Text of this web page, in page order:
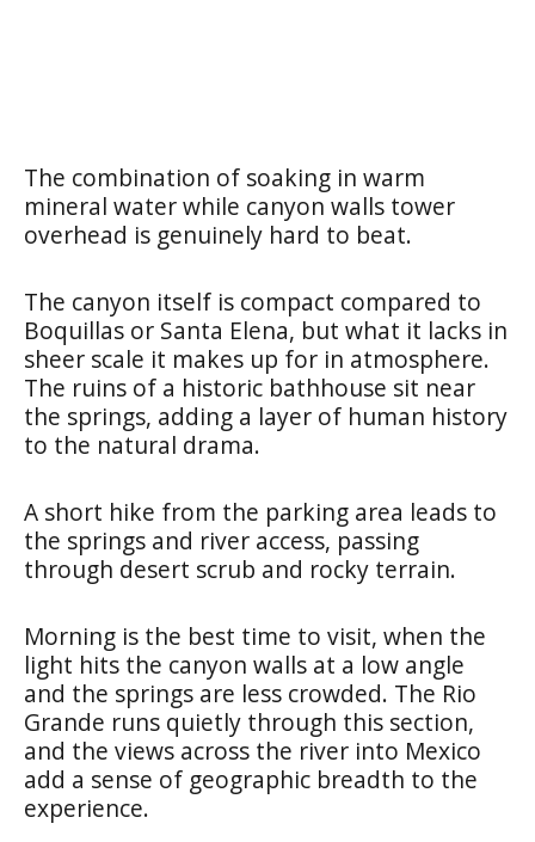
The combination of soaking in warm
mineral water while canyon walls tower
overhead is genuinely hard to beat.
The canyon itself is compact compared to
Boquillas or Santa Elena, but what it lacks in
sheer scale it makes up for in atmosphere.
The ruins of a historic bathhouse sit near
the springs, adding a layer of human history
to the natural drama.
A short hike from the parking area leads to
the springs and river access, passing
through desert scrub and rocky terrain.
Morning is the best time to visit, when the
light hits the canyon walls at a low angle
and the springs are less crowded. The Rio
Grande runs quietly through this section,
and the views across the river into Mexico
add a sense of geographic breadth to the
experience.